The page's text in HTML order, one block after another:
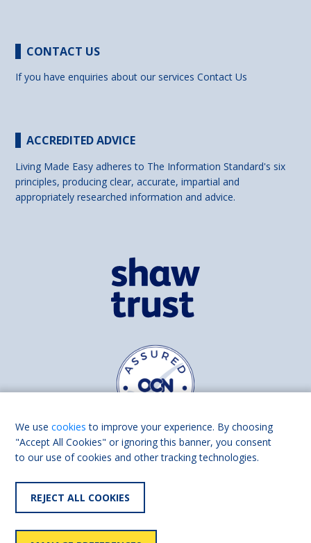
CONTACT US
If you have enquiries about our servicesContact Us
ACCREDITED ADVICE
Living Made Easy adheres to The Information Standard's six
principles, producing clear, accurate, impartial and
appropriately researched information and advice.
Find us on
We usecookies to improve your experience. By choosing
"Accept All Cookies" or ignoring this banner, you consent
to our use of cookies and other tracking technologies.
REJECT ALL COOKIES